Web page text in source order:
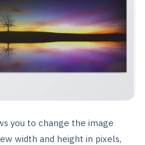
you to change the image
width and height in pixels,